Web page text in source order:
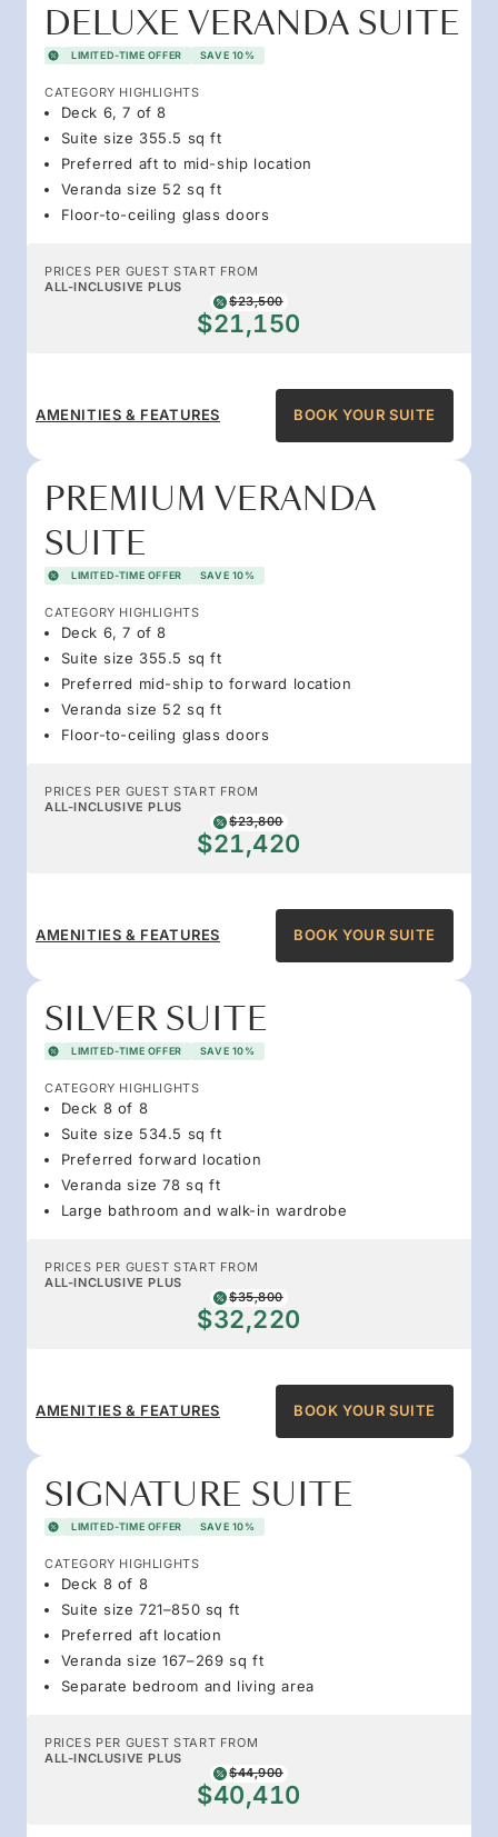
DELUXE VERANDA SUITE
LIMITED-TIME OFFER SAVE 10%
CATEGORY HIGHLIGHTS
Deck 6, 7 of 8
Suite size 355.5 sq ft
Preferred aft to mid-ship location
Veranda size 52 sq ft
Floor-to-ceiling glass doors
PRICES PER GUEST START FROM
ALL-INCLUSIVE PLUS
$23,500
$21,150
AMENITIES & FEATURES BOOK YOUR SUITE
PREMIUM VERANDA
SUITE
LIMITED-TIME OFFER SAVE 10%
CATEGORY HIGHLIGHTS
Deck 6, 7 of 8
Suite size 355.5 sq ft
Preferred mid-ship to forward location
Veranda size 52 sq ft
Floor-to-ceiling glass doors
PRICES PER GUEST START FROM
ALL-INCLUSIVE PLUS
$23,800
$21,420
AMENITIES & FEATURES BOOK YOUR SUITE
SILVER SUITE
LIMITED-TIME OFFER SAVE 10%
CATEGORY HIGHLIGHTS
Deck 8 of 8
Suite size 534.5 sq ft
Preferred forward location
Veranda size 78 sq ft
Large bathroom and walk-in wardrobe
PRICES PER GUEST START FROM
ALL-INCLUSIVE PLUS
$35,800
$32,220
AMENITIES & FEATURES BOOK YOUR SUITE
SIGNATURE SUITE
LIMITED-TIME OFFER SAVE 10%
CATEGORY HIGHLIGHTS
Deck 8 of 8
Suite size 721–850 sq ft
Preferred aft location
Veranda size 167–269 sq ft
Separate bedroom and living area
PRICES PER GUEST START FROM
ALL-INCLUSIVE PLUS
$44,900
$40,410